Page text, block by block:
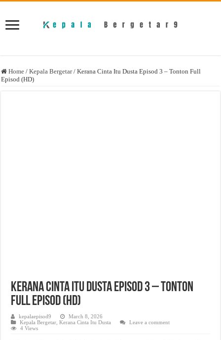
Home / Kepala Bergetar / Kerana Cinta Itu Dusta Episod 3 – Tonton Full
Episod (HD)
Kerana Cinta Itu Dusta Episod 3 – Tonton
Full Episod (HD)
kepalaepisod9
March 8, 2026
Kepala Bergetar ,Kerana Cinta Itu Dusta
Leave a comment
4 Views